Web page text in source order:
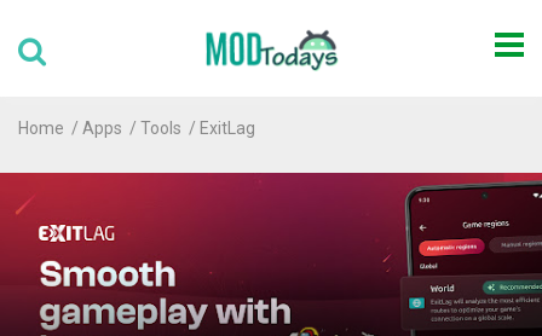
Home Apps Tools ExitLag